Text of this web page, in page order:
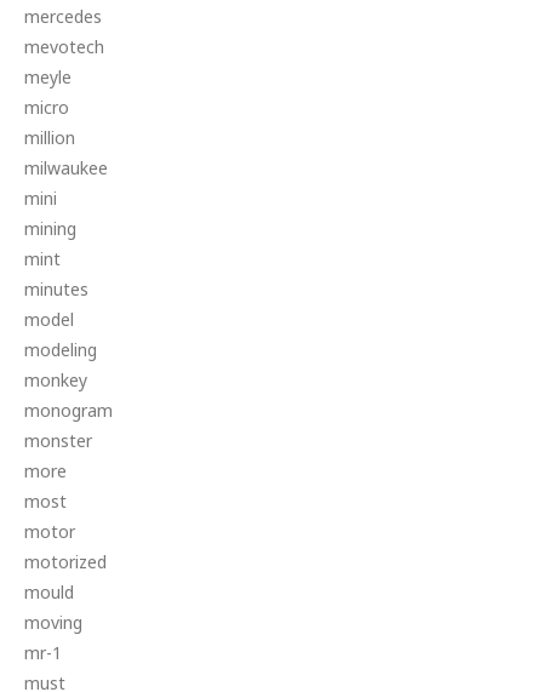
mercedes
mevotech
meyle
micro
million
milwaukee
mini
mining
mint
minutes
model
modeling
monkey
monogram
monster
more
most
motor
motorized
mould
moving
mr-1
must